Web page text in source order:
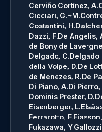
Cerviño Cortínez, A.
Cicciari, G.~M.
Costantini, H.
Dazzi, F.De Angelis,
de Bony de
Delgado, C.Delgado
della Volpe, D.De
de Menezes, R.De
Di Piano, A.Di Pierro,
Dominis Prester, D.
Eisenberger, L.
Ferrarotto, F.
Fukazawa, Y.